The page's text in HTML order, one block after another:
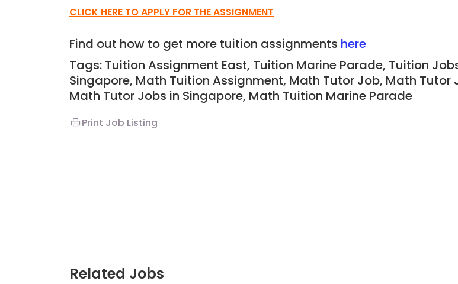
CLICK HERE TO APPLY FOR THE ASSIGNMENT
Find out how to get more tuition assignments here
Tags: Tuition Assignment East, Tuition Marine Parade, Tuition
Singapore, Math Tuition Assignment, Math Tutor Job, Math Tutor
Math Tutor Jobs in Singapore, Math Tuition Marine Parade
Print Job Listing
JC Year 1 H2
Assignment
to $75/hr. Urgent
Related Jobs